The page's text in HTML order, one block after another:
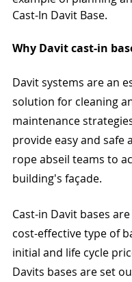
Cast-In Davit Base.
Why Davit cast-in
Davit systems are an
solution for cleaning
maintenance
provide easy and safe
rope abseil teams to
building's façade.
Cast-in Davit bases
cost-effective type of
initial and life cycle
Davits bases are set